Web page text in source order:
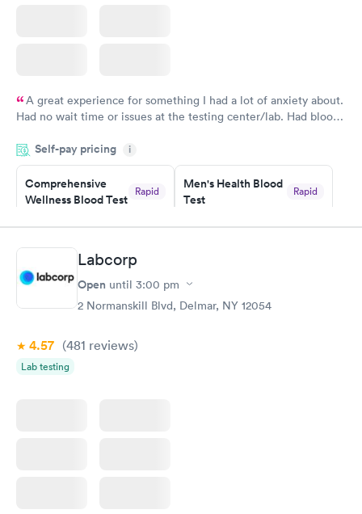
A great experience for something I had a lot of anxiety about.
Had no wait time or issues at the testing center/lab. Had blood
morning.
Self-pay pricing i
Comprehensive
Wellness Blood Test
Rapid
Book now
Men's Health Blood
Test
Rapid
Book now
Women's Health
Blood Test
Labcorp
Open until 3:00 pm
2 Normanskill Blvd, Delmar, NY 12054
4.57 (481 reviews)
Lab testing